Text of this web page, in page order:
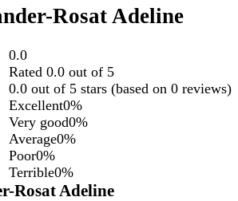
Rosat Adeline
0.0
Rated 0.0 out of 5
0.0 out of 5 stars (based on 0 reviews)
Excellent0%
Very good0%
Average0%
Poor0%
Terrible0%
Rosat Adeline